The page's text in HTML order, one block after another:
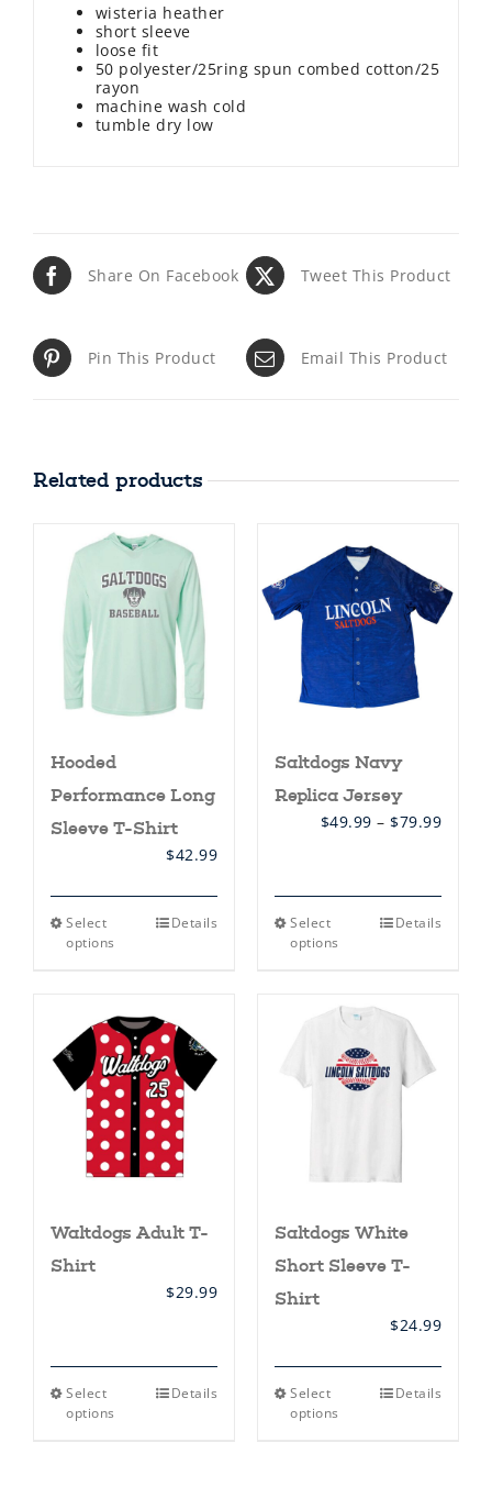
wisteria heather
short sleeve
loose fit
50 polyester/25ring spun combed cotton/25
rayon
machine wash cold
tumble dry low
Share On Facebook Tweet This Product
Pin This Product Email This Product
Related products
Hooded
Performance Long
Sleeve T-Shirt
$42.99
Select
options
This
The
options
may
be
chosen
on
the
product
page
Details
Saltdogs Navy
Replica Jersey
$49.99 – $79.99Price
$79.99
Select
options
This
The
options
may
be
chosen
Details
Waltdogs Adult T-
Shirt
$29.99
Select
options
This Details
Saltdogs White
Short Sleeve T-
Shirt
$24.99
Select
options
This Details